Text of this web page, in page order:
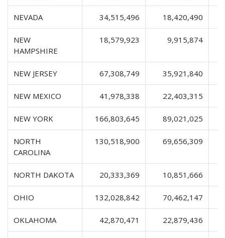
NEVADA 34,515,496 18,420,490
NEW
HAMPSHIRE
18,579,923 9,915,874
NEW JERSEY 67,308,749 35,921,840
NEW MEXICO 41,978,338 22,403,315
NEW YORK 166,803,645 89,021,025
NORTH
CAROLINA
130,518,900 69,656,309
NORTH DAKOTA 20,333,369 10,851,666
OHIO 132,028,842 70,462,147
OKLAHOMA 42,870,471 22,879,436